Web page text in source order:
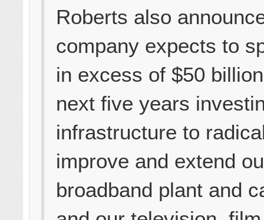
Roberts also
company expects to
in excess of $50
next five years
infrastructure to
improve and extend
broadband plant and